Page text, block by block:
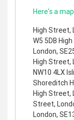
Here's a
High Street,
W5 5DB
London,
High Street,
NW10 4LX
Shoreditch
High Street,
Street,
London,